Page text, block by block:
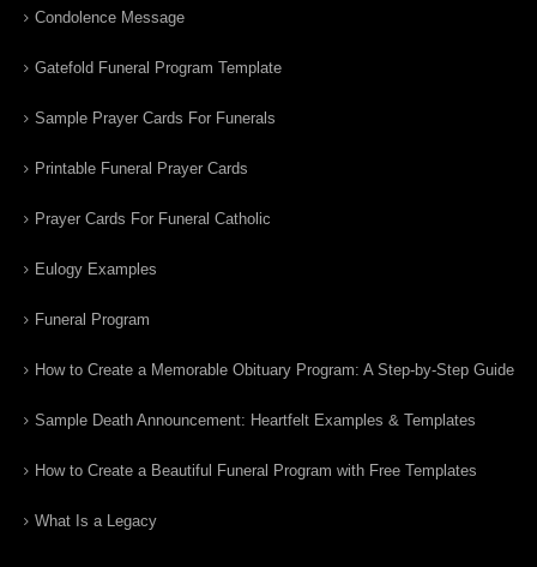
Condolence Message
Gatefold Funeral Program Template
Sample Prayer Cards For Funerals
Printable Funeral Prayer Cards
Prayer Cards For Funeral Catholic
Eulogy Examples
Funeral Program
How to Create a Memorable Obituary Program: A Step-by-Step Guide
Sample Death Announcement: Heartfelt Examples & Templates
How to Create a Beautiful Funeral Program with Free Templates
What Is a Legacy